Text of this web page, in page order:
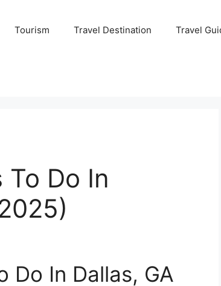
Tourism Travel Destination Travel
Do In
Do In Dallas, GA